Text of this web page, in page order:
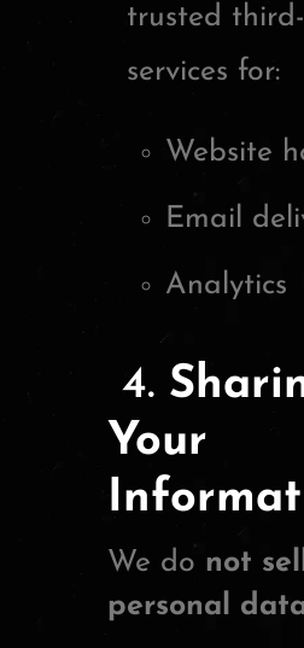
trusted
services for:
Website
Email
Analytics
4.
Your
We do not
personal